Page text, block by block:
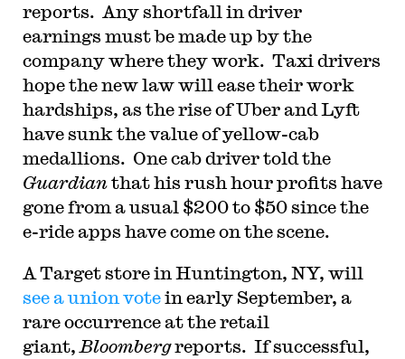
reports. Any shortfall in driver
earnings must be made up by the
company where they work. Taxi drivers
hope the new law will ease their work
hardships, as the rise of Uber and Lyft
have sunk the value of yellow-cab
medallions. One cab driver told the
Guardianthat his rush hour profits have
gone from a usual $200 to $50 since the
e-ride apps have come on the scene.
A Target store in Huntington, NY, will
see a union votein early September, a
rare occurrence at the retail
giant, Bloombergreports. If successful,